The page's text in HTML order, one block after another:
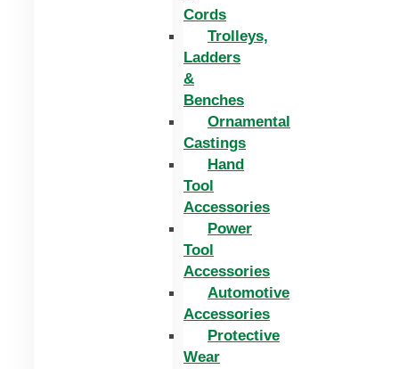
Cords
Trolleys,
Ladders
&
Benches
Ornamental
Castings
Hand
Tool
Accessories
Power
Tool
Accessories
Automotive
Accessories
Protective
Wear